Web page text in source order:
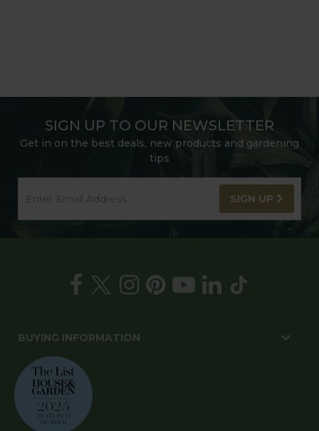
SIGN UP TO OUR NEWSLETTER
Get in on the best deals, new products and gardening
tips
SIGN UP
BUYING INFORMATION